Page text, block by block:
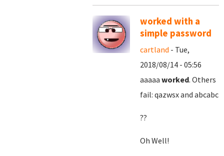
worked with a
simple password
cartland - Tue,
2018/08/14 - 05:56
aaaaa worked. Others
fail: qazwsx and abcabc
??
Oh Well!